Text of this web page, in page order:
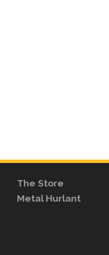
The Store
Metal Hurlant